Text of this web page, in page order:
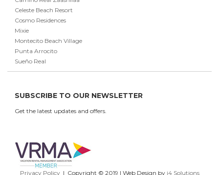
Celeste Beach Resort
Cosmo Residences
Mixie
Montecito Beach Village
Punta Arrocito
Sueño Real
SUBSCRIBE TO OUR NEWSLETTER
Get the latest updates and offers.
Privacy Policy| Copyright © 2019 | Web Design by i4 Solutions